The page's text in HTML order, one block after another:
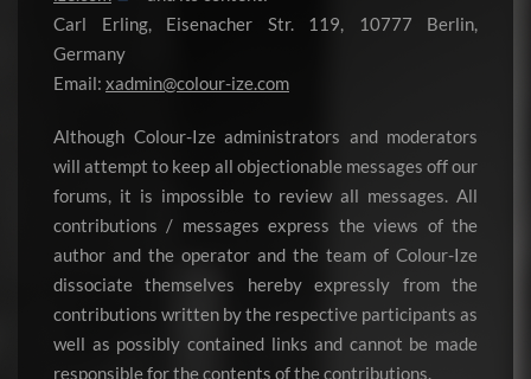
Carl Erling, Eisenacher Str. 119, 10777 Berlin,
Germany
Email: xadmin@colour-ize.com
Although Colour-Ize administrators and moderators
will attempt to keep all objectionable messages off our
forums, it is impossible to review all messages. All
contributions / messages express the views of the
author and the operator and the team of Colour-Ize
dissociate themselves hereby expressly from the
contributions written by the respective participants as
well as possibly contained links and cannot be made
responsible for the contents of the contributions.